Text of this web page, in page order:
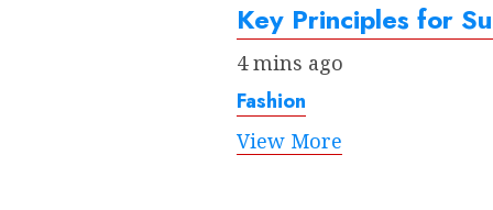
Key Principles for
4 mins ago
Fashion
View More